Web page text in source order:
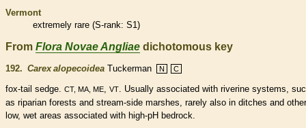
Vermont
extremely rare (S-rank: S1)
From Flora Novae Angliae dichotomous key
192. Carex alopecoidea Tuckerman N C
fox-tail sedge. CT, MA, ME, VT. Usually associated with riverine systems,
as riparian forests and stream-side marshes, rarely also in ditches and other
low, wet areas associated with high-pH bedrock.